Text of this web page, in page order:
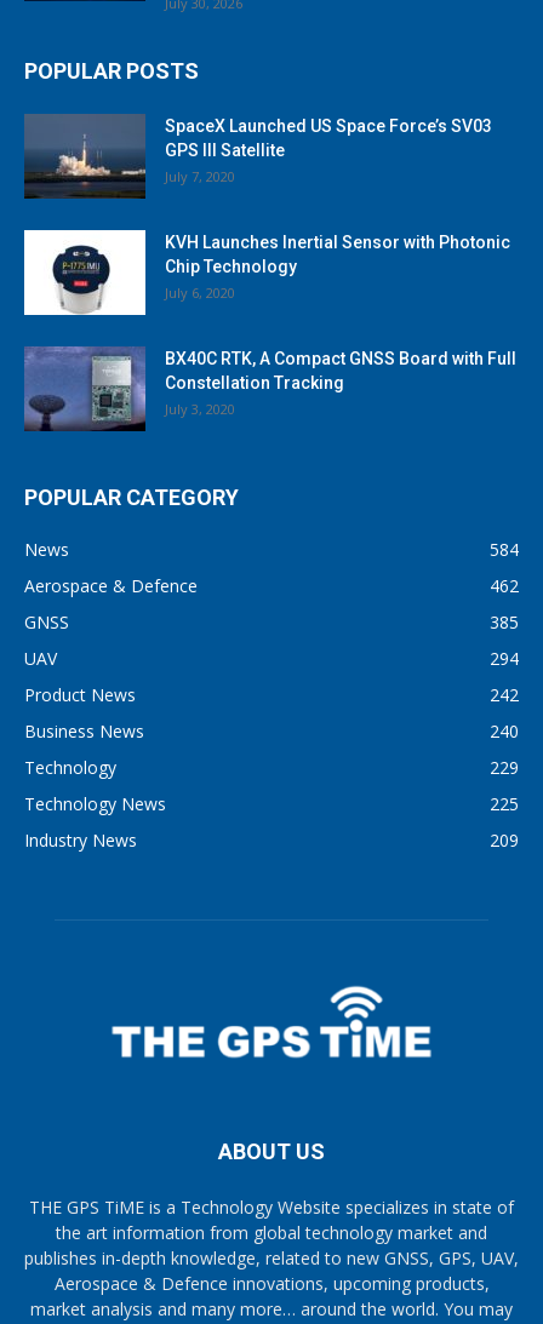
POPULAR POSTS
SpaceX Launched US Space Force’s SV03
GPS III Satellite
July 7, 2020
KVH Launches Inertial Sensor with Photonic
Chip Technology
July 6, 2020
BX40C RTK, A Compact GNSS Board with Full
Constellation Tracking
July 3, 2020
POPULAR CATEGORY
News
584
Aerospace & Defence
462
GNSS
385
UAV
294
Product News
242
Business News
240
Technology
229
Technology News
225
Industry News
209
ABOUT US
THE GPS TiME is a Technology Website specializes in state of
the art information from global technology market and
publishes in-depth knowledge, related to new GNSS, GPS, UAV,
Aerospace & Defence innovations, upcoming products,
market analysis and many more… around the world. You may